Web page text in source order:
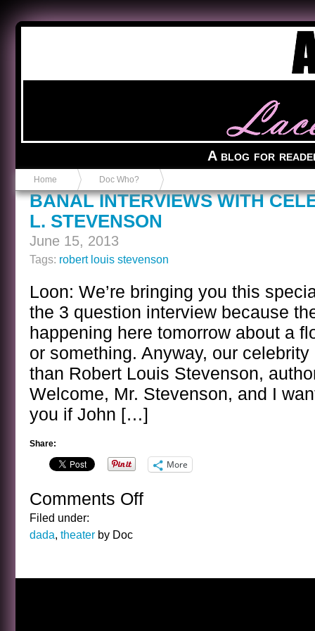
A blog for
Home Doc Who?
BANAL INTERVIEWS WITH
L. STEVENSON
June 15, 2013
Tags: robert louis stevenson
Loon: We’re bringing you this
the 3 question interview because
happening here tomorrow about a
or something. Anyway, our
than Robert Louis Stevenson,
Welcome, Mr. Stevenson, and I
you if John […]
Share:
More
Comments Offon
Filed under:
dada, theater by Doc